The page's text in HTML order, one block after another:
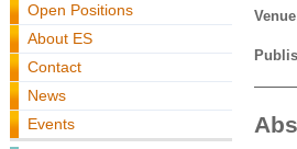
Open Positions
About ES
Contact
News
Events